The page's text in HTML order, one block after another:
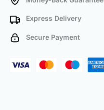
Express Delivery
Secure Payment